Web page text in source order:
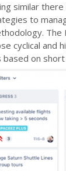
similar there
to
The
cyclical and
based on